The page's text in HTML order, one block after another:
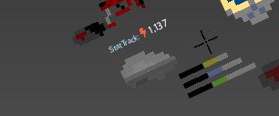
StatTrack:
1,137